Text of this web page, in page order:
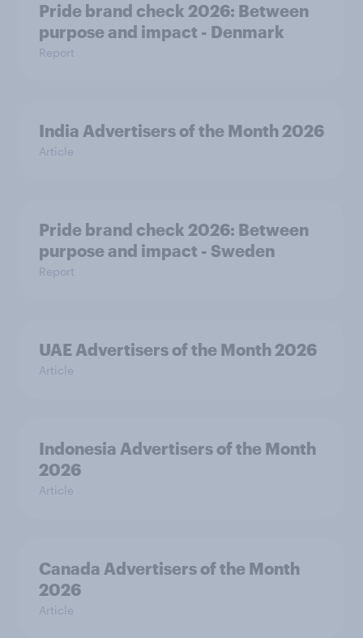
Pride brand check 2026: Between
purpose and impact - Denmark
Report
India Advertisers of the Month 2026
Article
Pride brand check 2026: Between
purpose and impact - Sweden
Report
UAE Advertisers of the Month 2026
Article
Indonesia Advertisers of the Month
2026
Article
Canada Advertisers of the Month
2026
Article